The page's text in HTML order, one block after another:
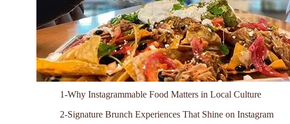
1-Why Instagrammable Food Matters in Local Culture
2-Signature Brunch Experiences That Shine on Instagram